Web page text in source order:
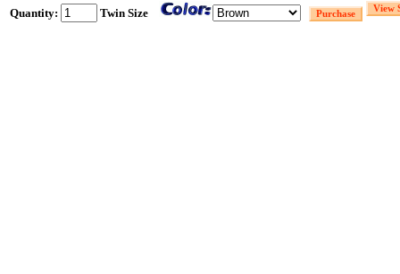
Quantity: Twin Size